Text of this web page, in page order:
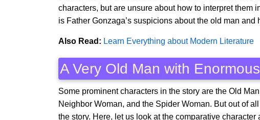
characters, but are unsure about how to interpret them
is Father Gonzaga’s suspicions about the old man
Also Read: Learn Everything about Modern Literature
A Very Old Man with
Some prominent characters in the story are the Old
Neighbor Woman, and the Spider Woman. But out of
the story. Here, let us look at the comparative